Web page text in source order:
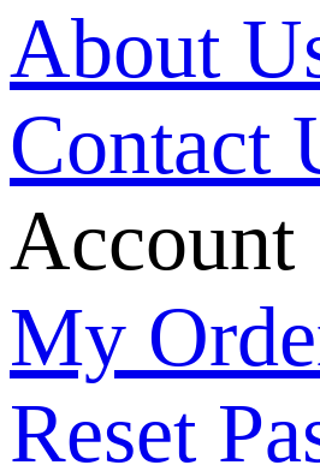
About
Contact
Account
My
Reset